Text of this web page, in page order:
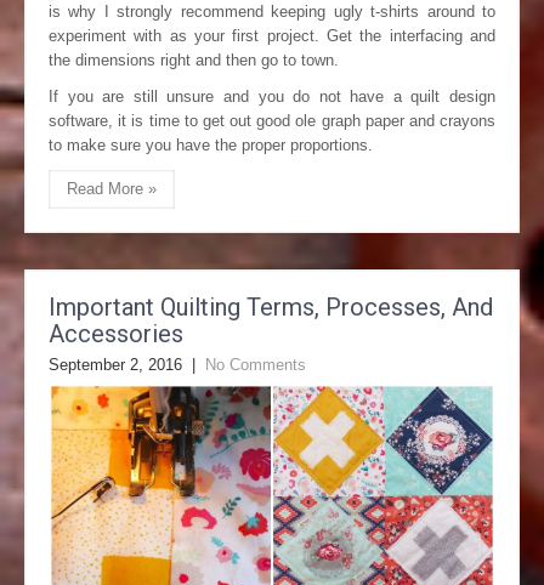
is why I strongly recommend keeping ugly t-shirts around to
experiment with as your first project. Get the interfacing and
the dimensions right and then go to town.
If you are still unsure and you do not have a quilt design
software, it is time to get out good ole graph paper and crayons
to make sure you have the proper proportions.
Read More »
Important Quilting Terms, Processes, And
Accessories
September 2, 2016 No Comments